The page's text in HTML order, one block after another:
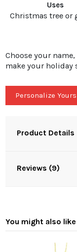
Uses
Christmas tree or
Choose your
make your holiday
Personalize
Product Details
Reviews (9)
You might also like